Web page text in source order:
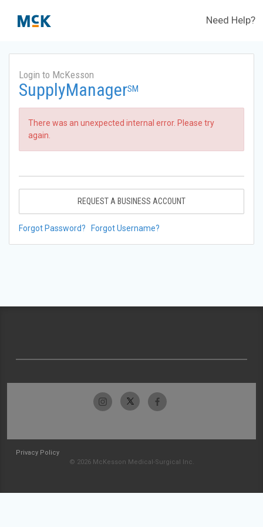
Need Help?
Login to McKesson
SupplyManagerSM
There was an unexpected internal error. Please try
again.
REQUEST A BUSINESS ACCOUNT
Forgot Password? Forgot Username?
Privacy Policy
© 2026 McKesson Medical-Surgical Inc.